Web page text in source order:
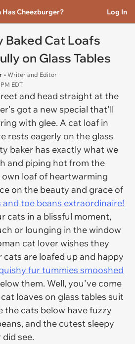
Has Cheezburger? Log In
Baked Cat Loafs
on Glass Tables
• Writer and Editor
EDT
and head straight at the
got a new special that'll
with glee. A cat loaf in
rests eagerly on the glass
baker has exactly what we
and piping hot from the
loaf of heartwarming
on the beauty and grace of
toe beans extraordinaire!
cats in a blissful moment,
or lounging in the window
cat lover wishes they
cats are loafed up and happy
fur tummies smooshed
them. Well, you've come
loaves on glass tables suit
the cats below have fuzzy
and the cutest sleepy
see.